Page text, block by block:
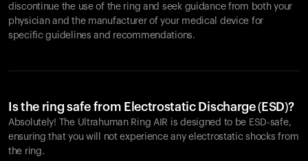
discontinue the use of the ring and seek guidance from both your
physician and the manufacturer of your medical device for
specific guidelines and recommendations.
Is the ring safe from Electrostatic Discharge (ESD)?
Absolutely! The Ultrahuman Ring AIR is designed to be ESD-safe,
ensuring that you will not experience any electrostatic shocks from
the ring.